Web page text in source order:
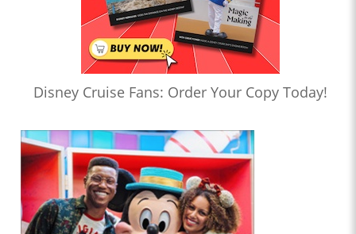
Disney Cruise Fans: Order Your Copy Today!